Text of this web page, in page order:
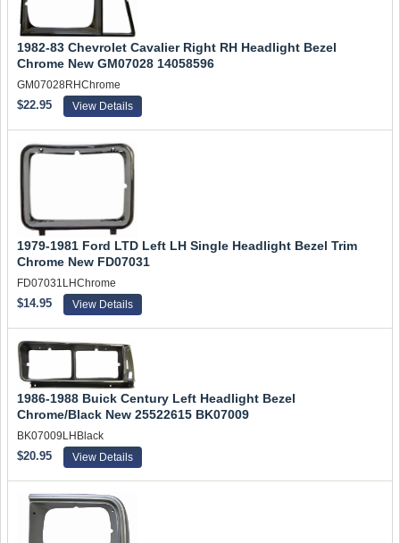
1982-83 Chevrolet Cavalier Right RH Headlight Bezel
Chrome New GM07028 14058596
GM07028RHChrome
$22.95 View Details
1979-1981 Ford LTD Left LH Single Headlight Bezel Trim
Chrome New FD07031
FD07031LHChrome
$14.95 View Details
1986-1988 Buick Century Left Headlight Bezel
Chrome/Black New 25522615 BK07009
BK07009LHBlack
$20.95 View Details